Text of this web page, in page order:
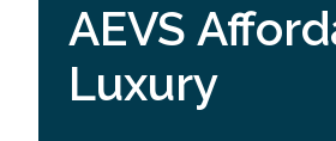
AEVS
Luxury